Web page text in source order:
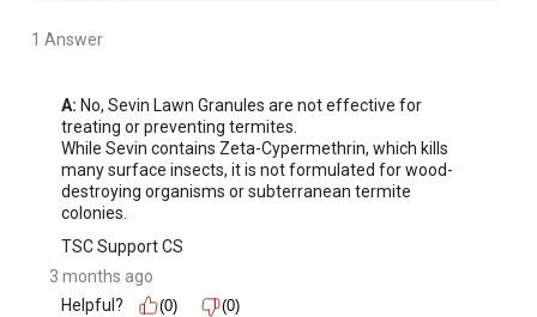
1 Answer
A: No, Sevin Lawn Granules are not effective for
treating or preventing termites.
While Sevin contains Zeta-Cypermethrin, which kills
many surface insects, it is not formulated for wood-
destroying organisms or subterranean termite
colonies.
TSC Support CS
3 months ago
Helpful?
(0) (0)